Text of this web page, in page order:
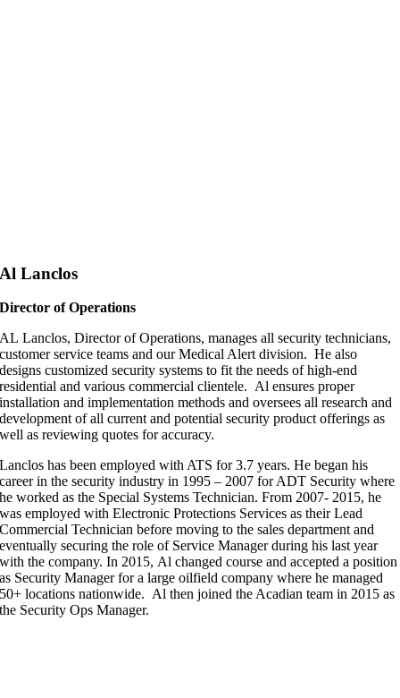
Al Lanclos
Director of Operations
AL Lanclos, Director of Operations, manages all security technicians,
customer service teams and our Medical Alert division. He also
designs customized security systems to fit the needs of high-end
residential and various commercial clientele. Al ensures proper
installation and implementation methods and oversees all research and
development of all current and potential security product offerings as
well as reviewing quotes for accuracy.
Lanclos has been employed with ATS for 3.7 years. He began his
career in the security industry in 1995 – 2007 for ADT Security where
he worked as the Special Systems Technician. From 2007- 2015, he
was employed with Electronic Protections Services as their Lead
Commercial Technician before moving to the sales department and
eventually securing the role of Service Manager during his last year
with the company. In 2015, Al changed course and accepted a position
as Security Manager for a large oilfield company where he managed
50+ locations nationwide. Al then joined the Acadian team in 2015 as
the Security Ops Manager.